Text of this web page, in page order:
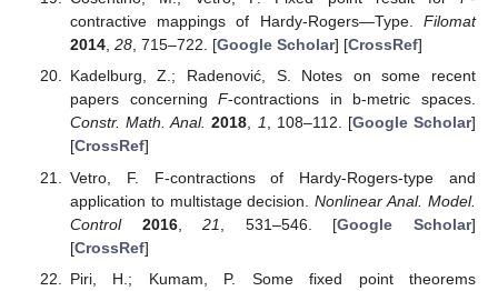
contractive mappings of Hardy-Rogers—Type. Filomat
2014, 28, 715–722. [Google Scholar] [CrossRef]
Kadelburg, Z.; Radenović, S. Notes on some recent
papers concerningF-contractions in b-metric spaces.
Constr. Math. Anal. 2018, 1, 108–112. [Google Scholar]
[CrossRef]
Vetro, F. F-contractions of Hardy-Rogers-type and
application to multistage decision.Nonlinear Anal. Model.
Control
2016,21 , 531–546. [Google Scholar]
[CrossRef]
Piri, H.; Kumam, P. Some fixed point theorems